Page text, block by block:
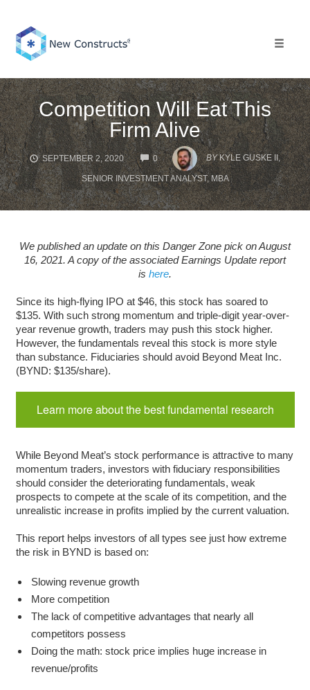
content
Competition Will Eat This
Firm Alive
SEPTEMBER 2, 2020 0
COMMENTS
BY KYLE GUSKE II,
SENIOR INVESTMENT ANALYST, MBA
We published an update on this Danger Zone pick on August
16, 2021. A copy of the associated Earnings Update report
is here.
Since its high-flying IPO at $46, this stock has soared to
$135. With such strong momentum and triple-digit year-over-
year revenue growth, traders may push this stock higher.
However, the fundamentals reveal this stock is more style
than substance. Fiduciaries should avoid Beyond Meat Inc.
(BYND: $135/share).
Learn more about the best fundamental research
While Beyond Meat’s stock performance is attractive to many
momentum traders, investors with fiduciary responsibilities
should consider the deteriorating fundamentals, weak
prospects to compete at the scale of its competition, and the
unrealistic increase in profits implied by the current valuation.
This report helps investors of all types see just how extreme
the risk in BYND is based on:
Slowing revenue growth
More competition
The lack of competitive advantages that nearly all
competitors possess
Doing the math: stock price implies huge increase in
revenue/profits